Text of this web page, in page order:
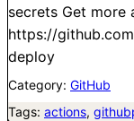
secrets Get more
https://
deploy
Category: GitHub
Tags: actions,